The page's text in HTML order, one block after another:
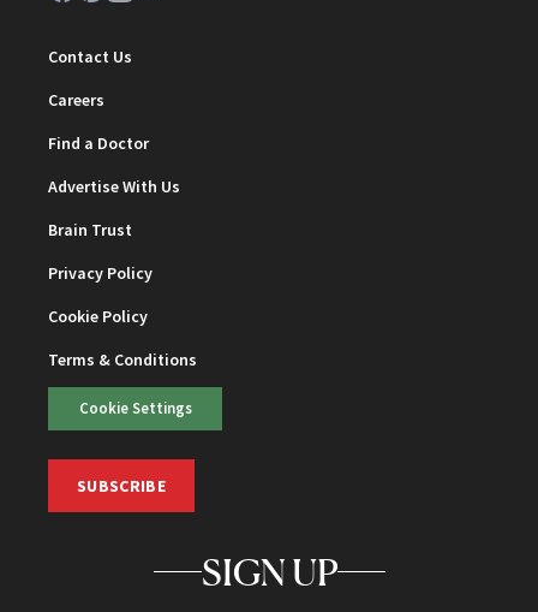
Contact Us
Careers
Find a Doctor
Advertise With Us
Brain Trust
Privacy Policy
Cookie Policy
Terms & Conditions
Cookie Settings
SUBSCRIBE
SIGN UP